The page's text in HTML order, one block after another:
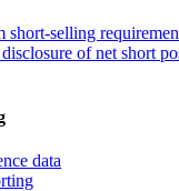
short-selling
of net short
data